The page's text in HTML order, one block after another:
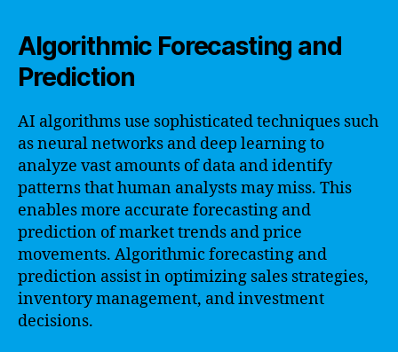
Algorithmic Forecasting and
Prediction
AI algorithms use sophisticated techniques such
as neural networks and deep learning to
analyze vast amounts of data and identify
patterns that human analysts may miss. This
enables more accurate forecasting and
prediction of market trends and price
movements. Algorithmic forecasting and
prediction assist in optimizing sales strategies,
inventory management, and investment
decisions.